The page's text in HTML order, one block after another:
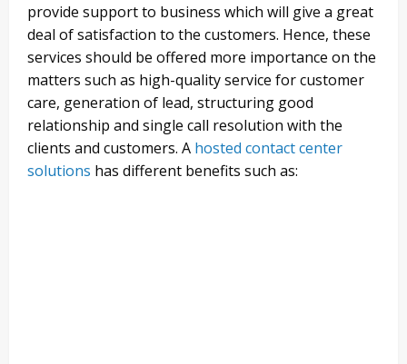
provide support to business which will give a great
deal of satisfaction to the customers. Hence, these
services should be offered more importance on the
matters such as high-quality service for customer
care, generation of lead, structuring good
relationship and single call resolution with the
clients and customers. A hosted contact center
solutions has different benefits such as: